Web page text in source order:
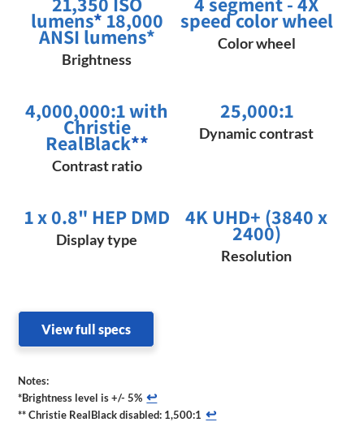
lumens*18,000
ANSI lumens*
Brightness
speed color wheel
Color wheel
4,000,000:1 with
Christie
RealBlack**
Contrast ratio
25,000:1
Dynamic contrast
1 x 0.8" HEP DMD
Display type
4K UHD+ (3840 x
2400)
Resolution
View full specs
Notes:
*Brightness level is +/- 5% ↩
** Christie RealBlack disabled: 1,500:1 ↩